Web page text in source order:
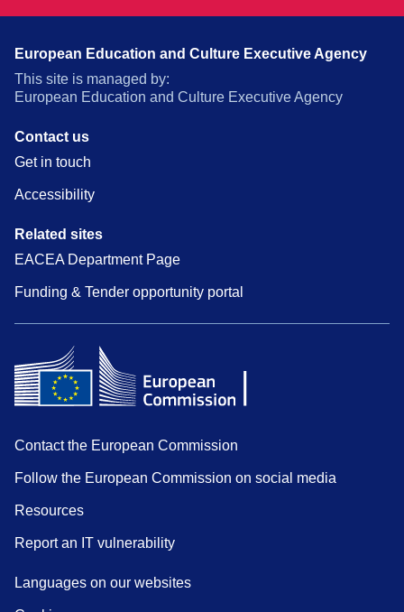
European Education and Culture Executive Agency
This site is managed by:
European Education and Culture Executive Agency
Contact us
Get in touch
Accessibility
Related sites
EACEA Department Page
Funding & Tender opportunity portal
Contact the European Commission
Follow the European Commission on social media
Resources
Report an IT vulnerability
Languages on our websites